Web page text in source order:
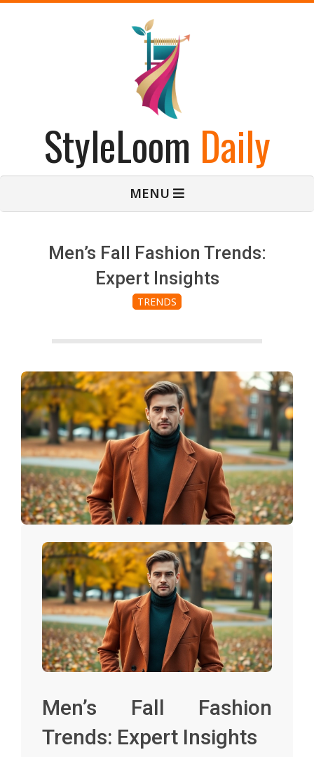
StyleLoom Daily
MENU
Men’s Fall Fashion Trends:
Expert Insights
TRENDS
Men’s Fall Fashion
Trends: Expert Insights